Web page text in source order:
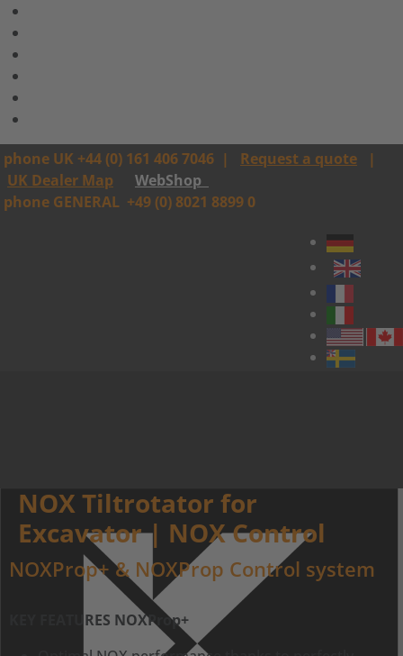
phone UK +44 (0) 161 406 7046 | Request a quote |
UK Dealer Map
WebShop
phone GENERAL +49 (0) 8021 8899 0
NOX Tiltrotator for
Excavator | NOX Control
NOXProp+ & NOXProp Control system
KEY FEATURES NOXProp+